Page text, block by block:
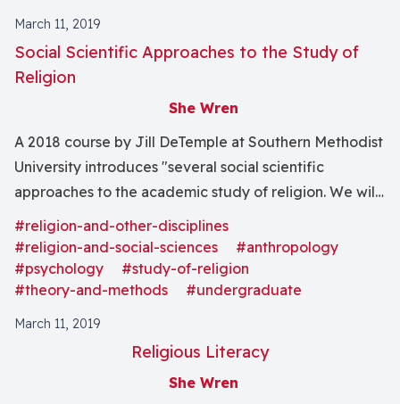
March 11, 2019
Social Scientific Approaches to the Study of
Religion
She Wren
A 2018 course by Jill DeTemple at Southern Methodist
University introduces "several social scientific
approaches to the academic study of religion. We will
investigate the history and use of anthropological,
sociological, and psychological theory and method in
relation to the study of religion, especially as these
fields relate religion to broader cultural, societal, and
physiological fields of knowledge."
#religion-and-other-disciplines
#religion-and-social-sciences
#anthropology
#psychology
#study-of-religion
#theory-and-methods
#undergraduate
March 11, 2019
Religious Literacy
She Wren